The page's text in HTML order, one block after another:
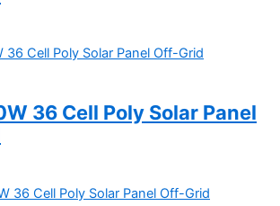
36 Cell Poly Solar Panel